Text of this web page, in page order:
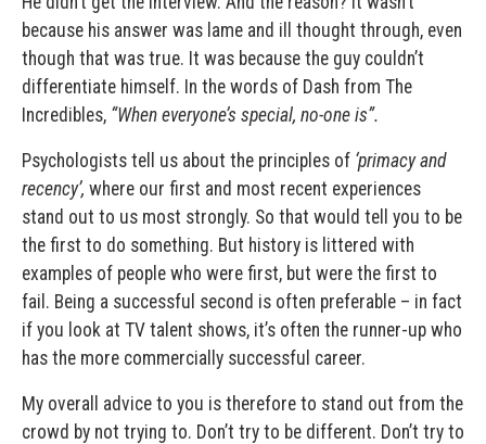
because his answer was lame and ill thought through, even
though that was true. It was because the guy couldn’t
differentiate himself. In the words of Dash from The
Incredibles, “When everyone’s special, no-one is”.
Psychologists tell us about the principles of ‘primacy and
recency’, where our first and most recent experiences
stand out to us most strongly. So that would tell you to be
the first to do something. But history is littered with
examples of people who were first, but were the first to
fail. Being a successful second is often preferable – in fact
if you look at TV talent shows, it’s often the runner-up who
has the more commercially successful career.
My overall advice to you is therefore to stand out from the
crowd by not trying to. Don’t try to be different. Don’t try to